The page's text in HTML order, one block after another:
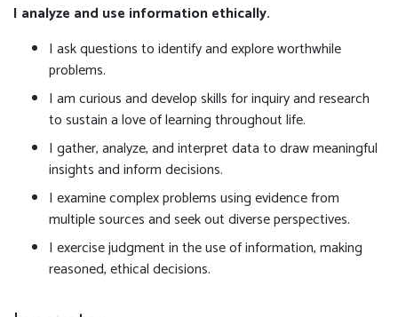
I analyze and use information ethically.
I ask questions to identify and explore worthwhile
problems.
I am curious and develop skills for inquiry and research
to sustain a love of learning throughout life.
I gather, analyze, and interpret data to draw meaningful
insights and inform decisions.
I examine complex problems using evidence from
multiple sources and seek out diverse perspectives.
I exercise judgment in the use of information, making
reasoned, ethical decisions.